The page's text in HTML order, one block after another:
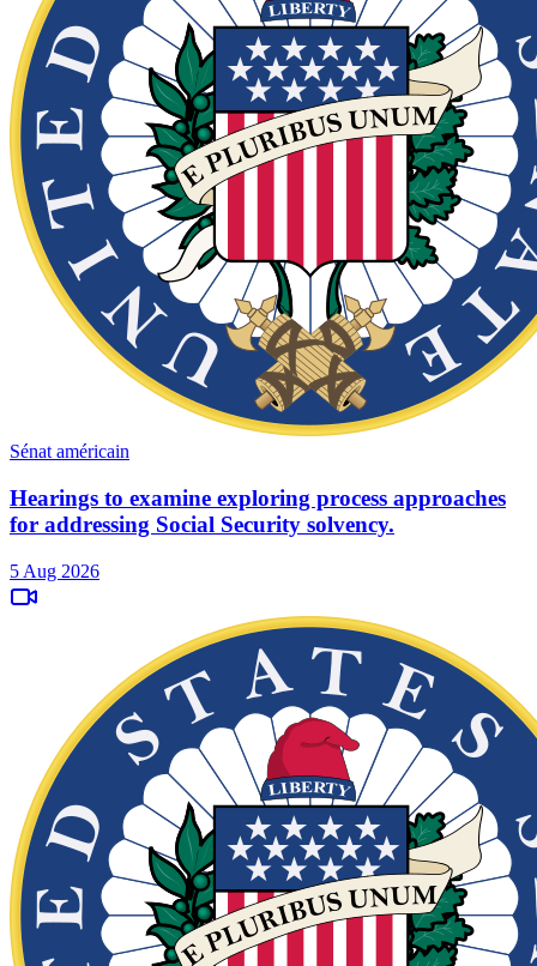
Sénat américain
Hearings to examine exploring process approaches
for addressing Social Security solvency.
5 Aug 2026